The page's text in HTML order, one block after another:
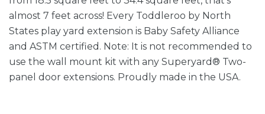
almost 7 feet across! Every Toddleroo by North
States play yard extension is Baby Safety Alliance
and ASTM certified. Note: It is not recommended to
use the wall mount kit with any Superyard® Two-
panel door extensions. Proudly made in the USA.